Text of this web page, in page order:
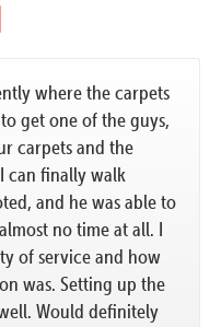
where the carpets
get one of the guys,
carpets and the
can finally walk
and he was able to
no time at all. I
of service and how
was. Setting up the
Would definitely